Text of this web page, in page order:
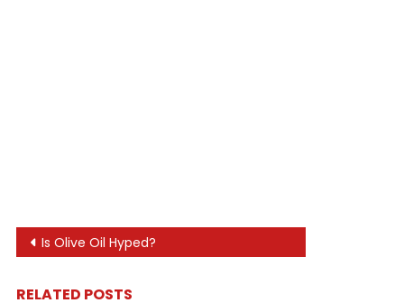
Post
Is Olive Oil Hyped?
RELATED POSTS